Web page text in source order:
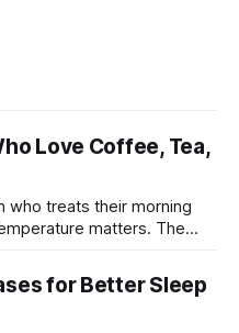
Love Coffee, Tea,
who treats their morning
matters. The
that feels
for Better Sleep